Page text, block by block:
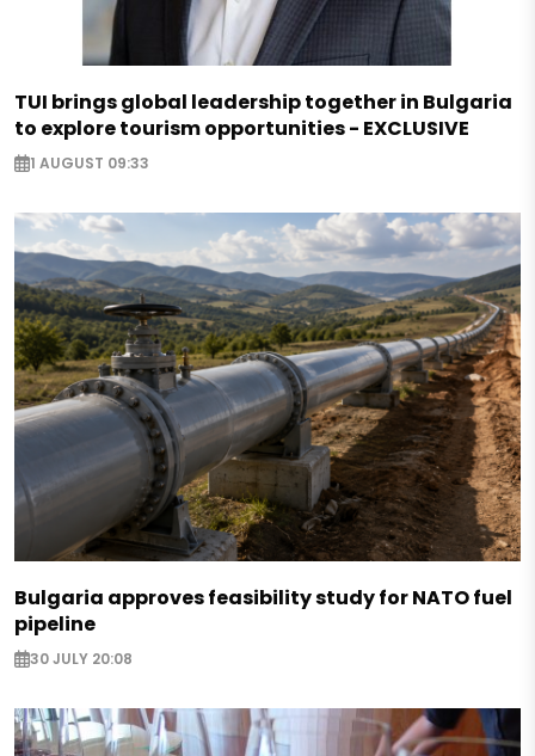
TUI brings global leadership together in Bulgaria
to explore tourism opportunities - EXCLUSIVE
1 AUGUST 09:33
Bulgaria approves feasibility study for NATO fuel
pipeline
30 JULY 20:08